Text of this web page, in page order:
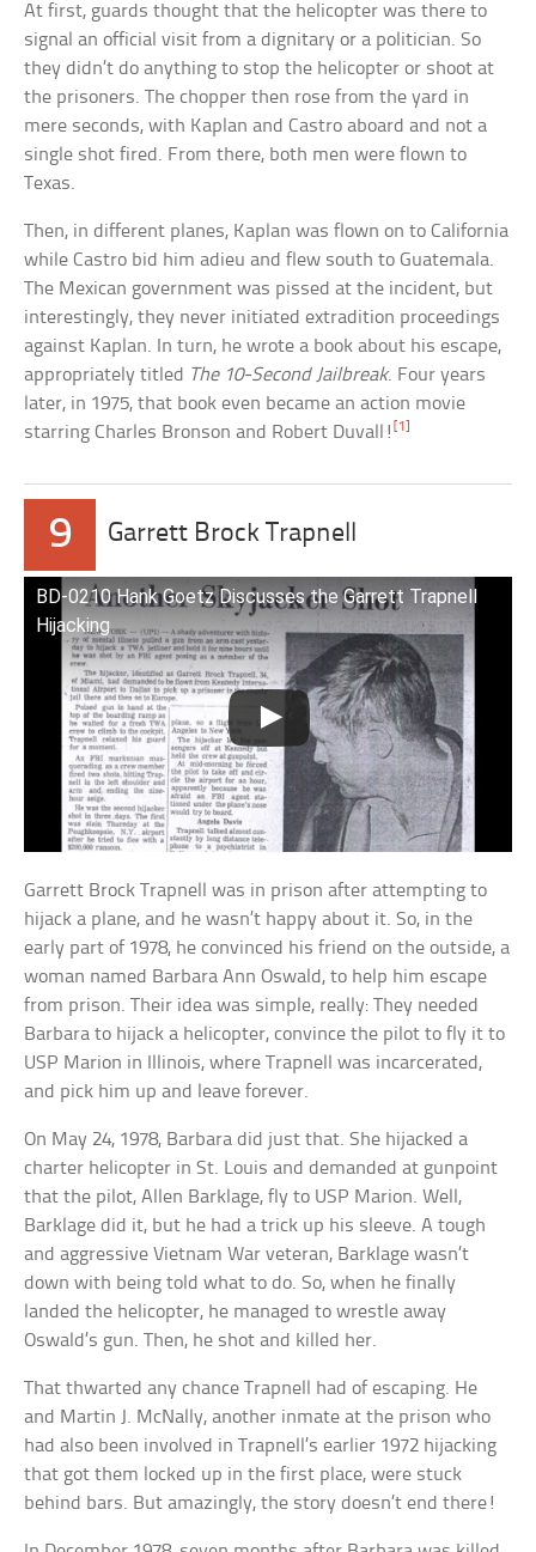
At first, guards thought that the helicopter was there to
signal an official visit from a dignitary or a politician. So
they didn’t do anything to stop the helicopter or shoot at
the prisoners. The chopper then rose from the yard in
mere seconds, with Kaplan and Castro aboard and not a
single shot fired. From there, both men were flown to
Texas.
Then, in different planes, Kaplan was flown on to California
while Castro bid him adieu and flew south to Guatemala.
The Mexican government was pissed at the incident, but
interestingly, they never initiated extradition proceedings
against Kaplan. In turn, he wrote a book about his escape,
appropriately titled The 10-Second Jailbreak. Four years
later, in 1975, that book even became an action movie
starring Charles Bronson and Robert Duvall! [1]
9 Garrett Brock Trapnell
BD-0210 Hank Goetz Discusses the Garrett Trapnell
Hijacking
Garrett Brock Trapnell was in prison after attempting to
hijack a plane, and he wasn’t happy about it. So, in the
early part of 1978, he convinced his friend on the outside, a
woman named Barbara Ann Oswald, to help him escape
from prison. Their idea was simple, really: They needed
Barbara to hijack a helicopter, convince the pilot to fly it to
USP Marion in Illinois, where Trapnell was incarcerated,
and pick him up and leave forever.
On May 24, 1978, Barbara did just that. She hijacked a
charter helicopter in St. Louis and demanded at gunpoint
that the pilot, Allen Barklage, fly to USP Marion. Well,
Barklage did it, but he had a trick up his sleeve. A tough
and aggressive Vietnam War veteran, Barklage wasn’t
down with being told what to do. So, when he finally
landed the helicopter, he managed to wrestle away
Oswald’s gun. Then, he shot and killed her.
That thwarted any chance Trapnell had of escaping. He
and Martin J. McNally, another inmate at the prison who
had also been involved in Trapnell’s earlier 1972 hijacking
that got them locked up in the first place, were stuck
behind bars. But amazingly, the story doesn’t end there!